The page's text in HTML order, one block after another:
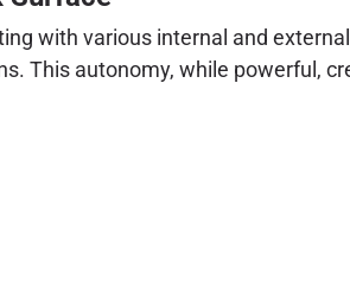
with various internal and
This autonomy, while powerful,